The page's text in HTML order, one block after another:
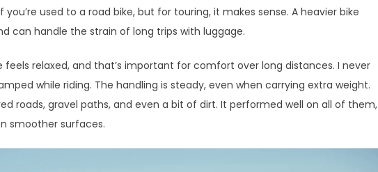
used to a road bike, but for touring, it makes sense. A heavier bike
can handle the strain of long trips with luggage.
relaxed, and that’s important for comfort over long distances. I never
while riding. The handling is steady, even when carrying extra weight.
roads, gravel paths, and even a bit of dirt. It performed well on all of them,
smoother surfaces.